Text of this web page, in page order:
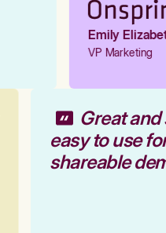
Emily
VP Marketing
Great
easy to use
shareable